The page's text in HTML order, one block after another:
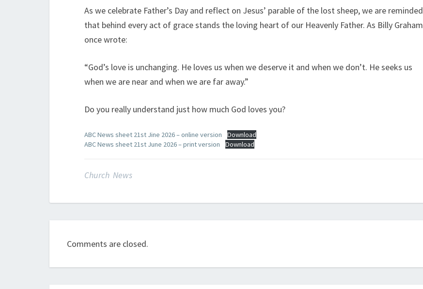
As we celebrate Father’s Day and reflect on Jesus’ parable of the lost sheep, we are reminded
that behind every act of grace stands the loving heart of our Heavenly Father. As Billy Graham
once wrote:
“God’s love is unchanging. He loves us when we deserve it and when we don’t. He seeks us
when we are near and when we are far away.”
Do you really understand just how much God loves you?
ABC News sheet 21st Jine 2026 – online version
Download
ABC News sheet 21st June 2026 – print version
Download
Church News
Comments are closed.